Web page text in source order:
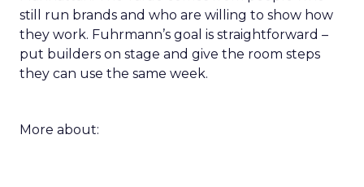
still run brands and who are willing to show how
they work. Fuhrmann’s goal is straightforward –
put builders on stage and give the room steps
they can use the same week.
More about: